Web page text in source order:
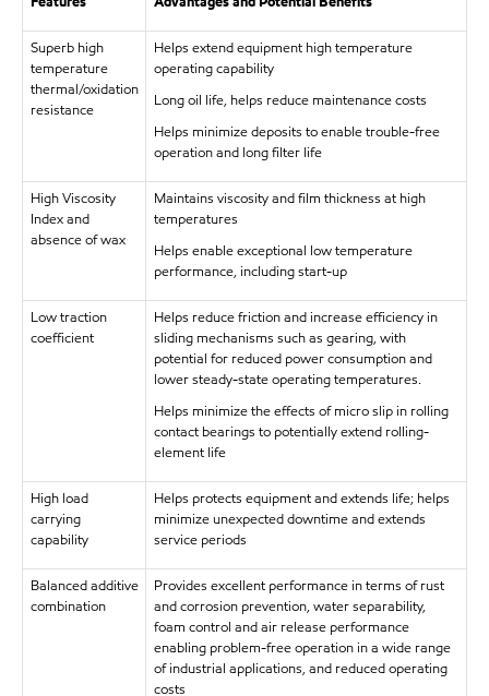
Superb high
temperature
thermal/oxidation
resistance
Helps extend equipment high temperature
operating capability
Long oil life, helps reduce maintenance costs
Helps minimize deposits to enable trouble-free
operation and long filter life
High Viscosity
Index and
absence of wax
Maintains viscosity and film thickness at high
temperatures
Helps enable exceptional low temperature
performance, including start-up
Low traction
coefficient
Helps reduce friction and increase efficiency in
sliding mechanisms such as gearing, with
potential for reduced power consumption and
lower steady-state operating temperatures.
Helps minimize the effects of micro slip in rolling
contact bearings to potentially extend rolling-
element life
High load
carrying
capability
Helps protects equipment and extends life; helps
minimize unexpected downtime and extends
service periods
Balanced additive
combination
Provides excellent performance in terms of rust
and corrosion prevention, water separability,
foam control and air release performance
enabling problem-free operation in a wide range
of industrial applications, and reduced operating
costs